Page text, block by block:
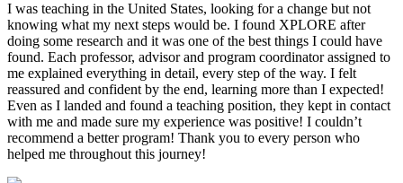
I was teaching in the United States, looking for a change but not
knowing what my next steps would be. I found XPLORE after
doing some research and it was one of the best things I could have
found. Each professor, advisor and program coordinator assigned to
me explained everything in detail, every step of the way. I felt
reassured and confident by the end, learning more than I expected!
Even as I landed and found a teaching position, they kept in contact
with me and made sure my experience was positive! I couldn’t
recommend a better program! Thank you to every person who
helped me throughout this journey!